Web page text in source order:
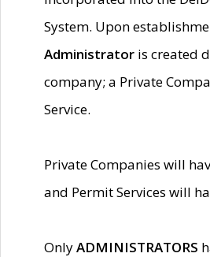
System. Upon
Administrator is created
company; a Private
Service.
Private Companies will
and Permit Services will
OnlyADMINISTRATORS